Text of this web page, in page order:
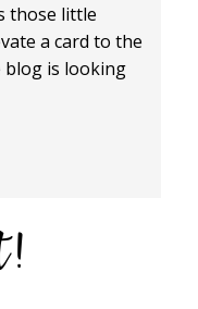
those little
a card to the
blog is looking